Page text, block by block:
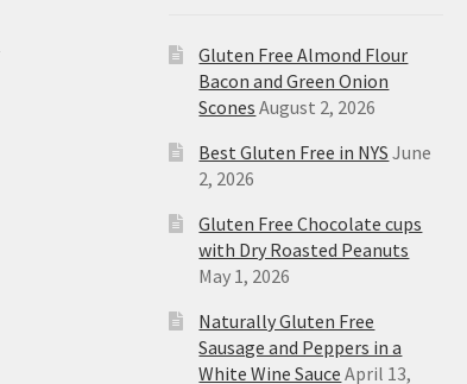
Gluten Free Almond Flour
Bacon and Green Onion
Scones August 2, 2026
Best Gluten Free in NYS June
2, 2026
Gluten Free Chocolate cups
with Dry Roasted Peanuts
May 1, 2026
Naturally Gluten Free
Sausage and Peppers in a
White Wine Sauce April 13,